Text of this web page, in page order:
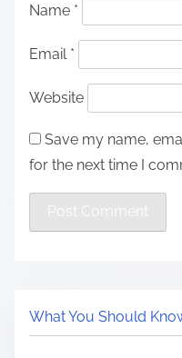
Name *
Email *
Website
Save my name,
for the next time I
What You Should